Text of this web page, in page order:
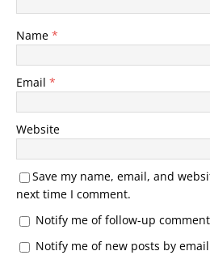
Name *
Email *
Website
Save my name, email, and
next time I comment.
Notify me of follow-up
Notify me of new posts by